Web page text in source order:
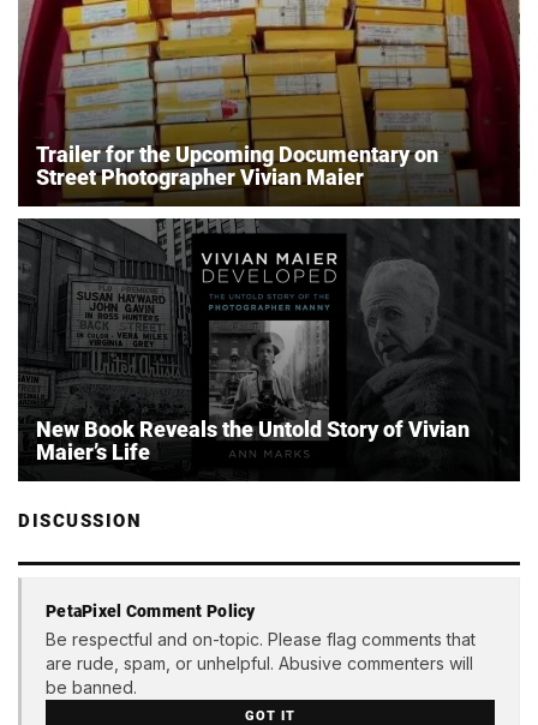
Trailer for the Upcoming Documentary on
Street Photographer Vivian Maier
New Book Reveals the Untold Story of Vivian
Maier’s Life
DISCUSSION
PetaPixel Comment Policy
Be respectful and on-topic. Please flag comments that
are rude, spam, or unhelpful. Abusive commenters will
be banned.
GOT IT